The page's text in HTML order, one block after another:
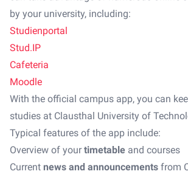
by your university, including:
Studienportal
Stud.IP
Cafeteria
Moodle
With the official campus app, you can
studies at Clausthal University of
Typical features of the app include:
Overview of your timetable and courses
Current news and announcements from